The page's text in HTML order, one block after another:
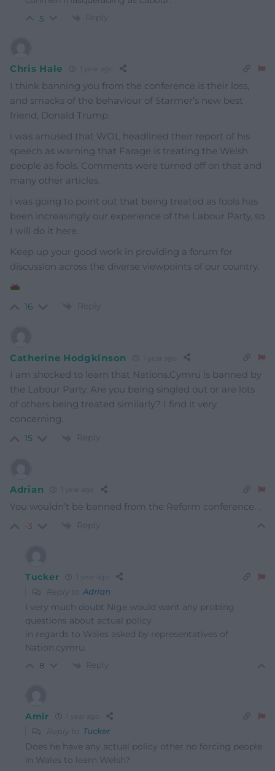
5 Reply
Chris Hale
I think banning you from the conference is their loss,
and smacks of the behaviour of Starmer’s new best
friend, Donald Trump.
i was amused that WOL headlined their report of his
speech as warning that Farage is treating the Welsh
people as fools. Comments were turned off on that and
many other articles.
i was going to point out that being treated as fools has
been increasingly our experience of the Labour Party, so
I will do it here.
Keep up your good work in providing a forum for
discussion across the diverse viewpoints of our country.
16 Reply
Catherine Hodgkinson
I am shocked to learn that Nations.Cymru is banned by
the Labour Party. Are you being singled out or are lots
of others being treated similarly? I find it very
concerning.
15 Reply
Adrian
You wouldn’t be banned from the Reform conference. .
-3 Reply
Tucker
Reply to Adrian
I very much doubt Nige would want any probing
questions about actual policy
in regards to Wales asked by representatives of
Nation.cymru.
8 Reply
Amir
Reply to Tucker
Does he have any actual policy other no forcing people
in Wales to learn Welsh?